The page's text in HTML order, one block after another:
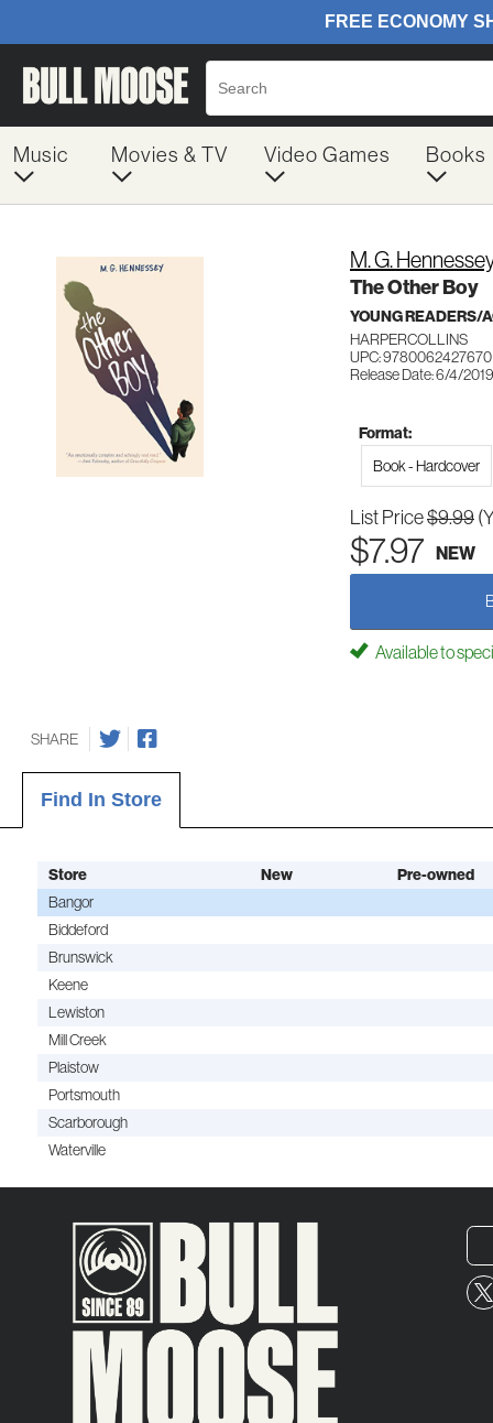
Music Movies & TV Video Games Books
M. G.
The Other Boy
YOUNG READERS/
HARPERCOLLINS
UPC: 9780062427670
Release Date: 6/4/2019
Format:
Book - Hardcover
List Price$9.99
$7.97 NEW
Available to
SHARE
Find In Store
Store New Pre-owned
Bangor
Biddeford
Brunswick
Keene
Lewiston
Mill Creek
Plaistow
Portsmouth
Scarborough
Waterville